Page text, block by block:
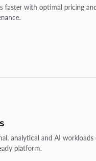
faster with optimal pricing
analytical and AI workloads
platform.